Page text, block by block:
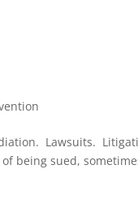
Lawsuits.
being sued,